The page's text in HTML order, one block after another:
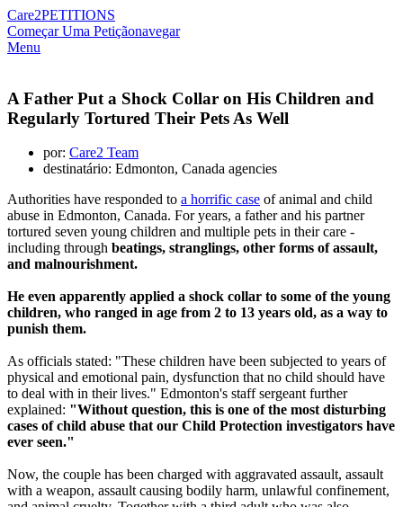
Care2PETITIONS
Começar Uma Petiçãonavegar
Menu
A Father Put a Shock Collar on His Children and
Regularly Tortured Their Pets As Well
por: Care2 Team
destinatário: Edmonton, Canada agencies
Authorities have responded to a horrific case of animal and child
abuse in Edmonton, Canada. For years, a father and his partner
tortured seven young children and multiple pets in their care -
including through beatings, stranglings, other forms of assault,
and malnourishment.
He even apparently applied a shock collar to some of the young
children, who ranged in age from 2 to 13 years old, as a way to
punish them.
As officials stated: "These children have been subjected to years of
physical and emotional pain, dysfunction that no child should have
to deal with in their lives." Edmonton's staff sergeant further
explained: "Without question, this is one of the most disturbing
cases of child abuse that our Child Protection investigators have
ever seen."
Now, the couple has been charged with aggravated assault, assault
with a weapon, assault causing bodily harm, unlawful confinement,